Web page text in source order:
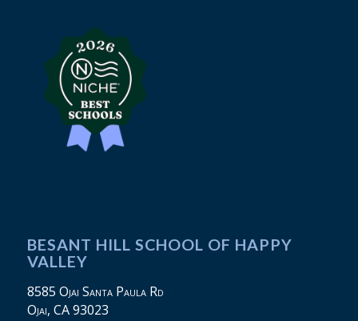
BESANT HILL SCHOOL OF HAPPY
VALLEY
8585 Ojai Santa Paula Rd
Ojai, CA 93023